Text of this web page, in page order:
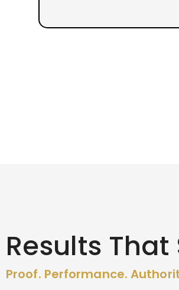
Results
Proof. Performance.